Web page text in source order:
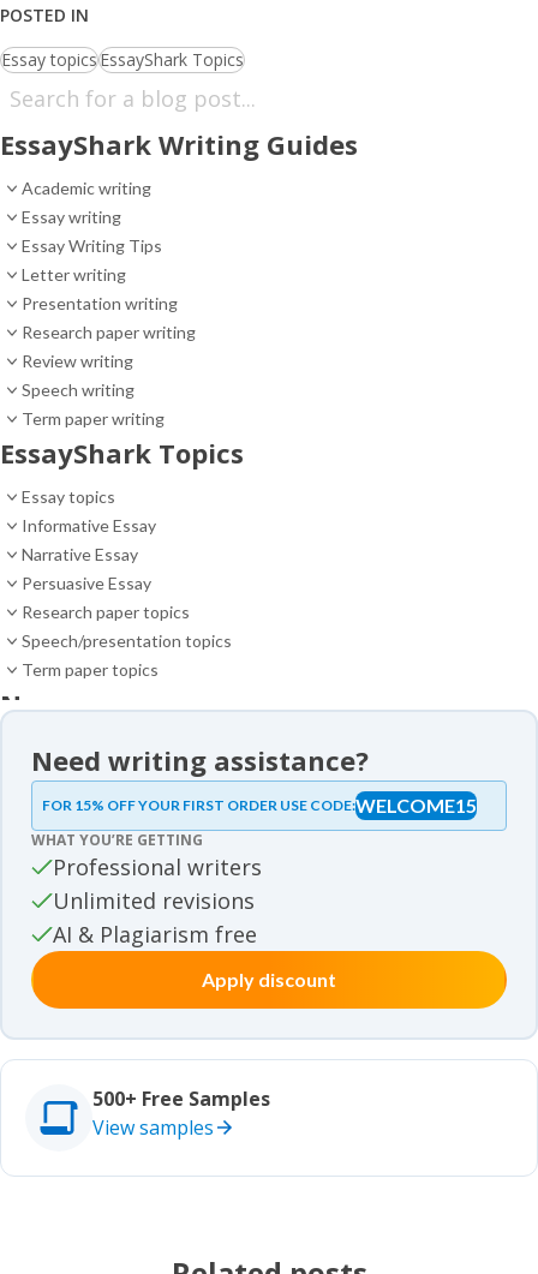
POSTED IN
Essay topicsEssayShark Topics
EssayShark Writing Guides
Academic writing
Essay writing
Essay Writing Tips
Letter writing
Presentation writing
Research paper writing
Review writing
Speech writing
Term paper writing
EssayShark Topics
Essay topics
Informative Essay
Narrative Essay
Persuasive Essay
Research paper topics
Speech/presentation topics
Term paper topics
News
Essay samples
Essay samples
Movie review samples
Movie review samples
Other
Other
Studies
Studies
Need writing assistance?
FOR 15% OFF YOUR FIRST ORDER USE CODE:WELCOME15
WHAT YOU’RE GETTING
Professional writers
Unlimited revisions
AI & Plagiarism free
Apply discount
500+ Free Samples
View samples